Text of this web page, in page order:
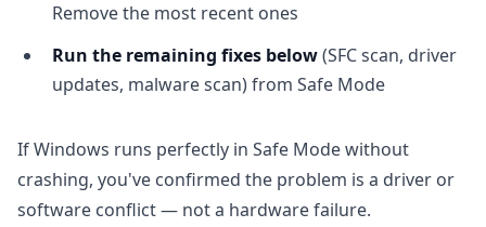
Remove the most recent ones
Run the remaining fixes below(SFC scan, driver
updates, malware scan) from Safe Mode
If Windows runs perfectly in Safe Mode without
crashing, you've confirmed the problem is a driver or
software conflict — not a hardware failure.